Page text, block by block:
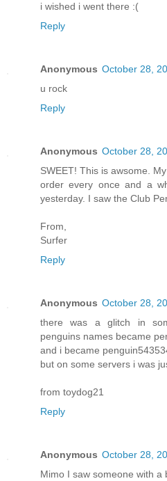
i wished i went there :(
Reply
Anonymous October 28,
u rock
Reply
Anonymous October 28,
SWEET! This is awsome.
order every once and a
yesterday. I saw the Club
From,
Surfer
Reply
Anonymous October 28,
there was a glitch in
penguins names became
and i became
but on some servers i was
from toydog21
Reply
Anonymous October 28,
Mimo I saw someone with a